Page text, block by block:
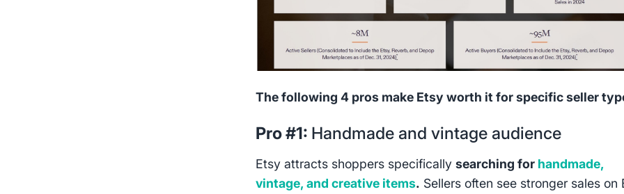
The following 4 pros make Etsy worth it for specific seller
Pro #1: Handmade and vintage audience
Etsy attracts shoppers specificallysearching for handmade,
vintage, and creative items. Sellers often see stronger sales on